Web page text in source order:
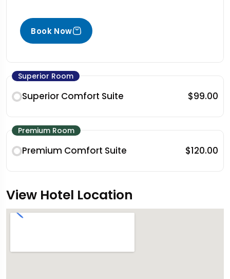
Book Now
Superior Room
Superior Comfort Suite $99.00
Premium Room
Premium Comfort Suite $120.00
View Hotel Location